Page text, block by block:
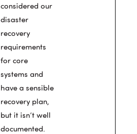
considered our
disaster
recovery
requirements
for core
systems and
have a sensible
recovery plan,
but it isn’t well
documented.